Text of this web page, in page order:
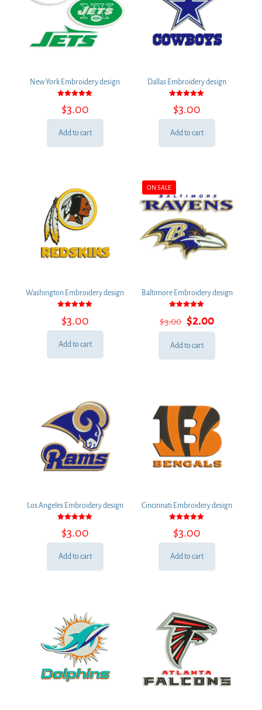
New York Embroidery design
5.00
out of 5
$3.00
Add to cart
Dallas Embroidery design
5.00
out of 5
$3.00
Add to cart
Washington Embroidery design
5.00
out of 5
$3.00
Add to cart
ON SALE
Baltimore Embroidery design
5.00
out of 5
$3.00 Original
price
was:
$2.00Current
price
Add to cart
Los Angeles Embroidery design
5.00
out of 5
$3.00
Add to cart
Cincinnati Embroidery design
5.00
out of 5
$3.00
Add to cart